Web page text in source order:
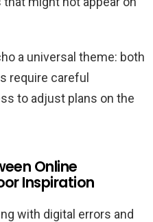
a universal theme: both
require careful
to adjust plans on the
Online
Inspiration
with digital errors and